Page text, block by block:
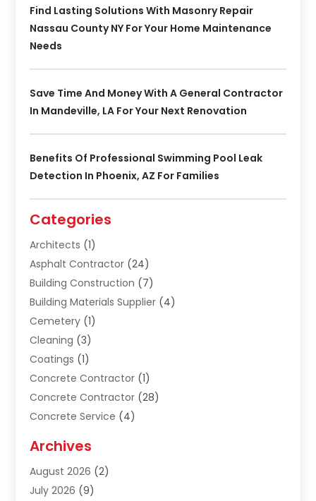
Find Lasting Solutions With Masonry Repair
Nassau County NY For Your Home Maintenance
Needs
Save Time And Money With A General Contractor
In Mandeville, LA For Your Next Renovation
Benefits Of Professional Swimming Pool Leak
Detection In Phoenix, AZ For Families
Categories
Architects (1)
Asphalt Contractor (24)
Building Construction (7)
Building Materials Supplier (4)
Cemetery (1)
Cleaning (3)
Coatings (1)
Concrete Contractor (1)
Concrete Contractor (28)
Concrete Service (4)
Construction & Maintanance
Construction & Maintenance
Construction And Maintenance
Archives
August 2026 (2)
July 2026 (9)